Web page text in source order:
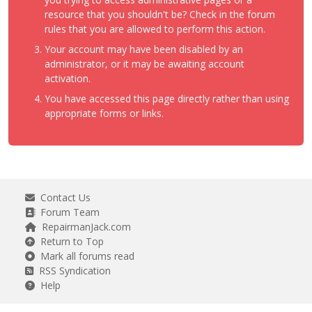
resource that you shouldn't be? Check in the forum
rules that you are allowed to perform this action.
Your account may have been disabled by an
administrator, or it may be awaiting account
activation.
You have accessed this page directly rather than using
appropriate forms or links.
Contact Us
Forum Team
RepairmanJack.com
Return to Top
Mark all forums read
RSS Syndication
Help